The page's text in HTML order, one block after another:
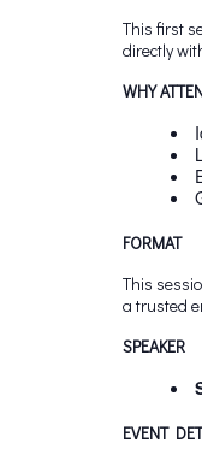
This first
directly
WHY
FORMAT
This
a trusted
SPEAKER
EVENT